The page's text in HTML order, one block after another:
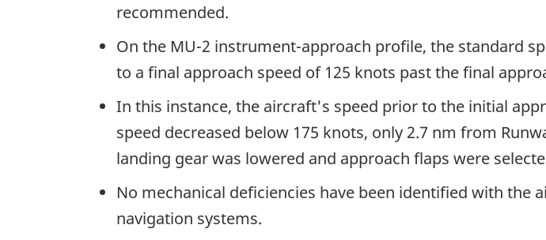
recommended.
On the MU-2 instrument-approach profile, the standard
to a final approach speed of 125 knots past the final
In this instance, the aircraft's speed prior to the initial
speed decreased below 175 knots, only 2.7 nm from
landing gear was lowered and approach flaps were
No mechanical deficiencies have been identified with
navigation systems.